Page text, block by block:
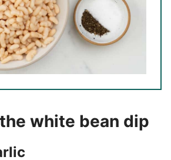
white bean dip